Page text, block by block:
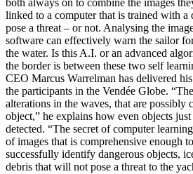
both always on to combine the images
linked to a computer that is trained with a
pose a threat – or not. Analysing the
software can effectively warn the sailor
the water. Is this A.I. or an advanced
the border is between these two self
CEO Marcus Warrelman has delivered
the participants in the Vendée Globe.
alterations in the waves, that are possibly
object,” he explains how even objects
detected. “The secret of computer
of images that is comprehensive enough
successfully identify dangerous objects,
debris that will not pose a threat to the